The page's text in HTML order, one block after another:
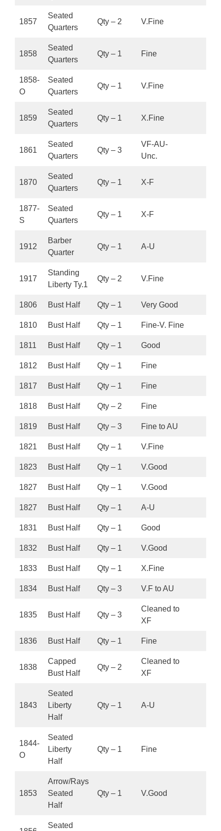
1857
Seated
Quarters
Qty – 2 V.Fine
1858
Seated
Quarters
Qty – 1 Fine
1858-
O
Seated
Quarters
Qty – 1 V.Fine
1859
Seated
Quarters
Qty – 1 X.Fine
1861
Seated
Quarters
Qty – 3
VF-AU-
Unc.
1870
Seated
Quarters
Qty – 1 X-F
1877-
S
Seated
Quarters
Qty – 1 X-F
1912
Barber
Quarter
Qty – 1 A-U
1917
Standing
Liberty Ty.1
Qty – 2 V.Fine
1806 Bust Half Qty – 1 Very Good
1810 Bust Half Qty – 1 Fine-V. Fine
1811 Bust Half Qty – 1 Good
1812 Bust Half Qty – 1 Fine
1817 Bust Half Qty – 1 Fine
1818 Bust Half Qty – 2 Fine
1819 Bust Half Qty – 3 Fine to AU
1821 Bust Half Qty – 1 V.Fine
1823 Bust Half Qty – 1 V.Good
1827 Bust Half Qty – 1 V.Good
1827 Bust Half Qty – 1 A-U
1831 Bust Half Qty – 1 Good
1832 Bust Half Qty – 1 V.Good
1833 Bust Half Qty – 1 X.Fine
1834 Bust Half Qty – 3 V.F to AU
1835 Bust Half Qty – 3
Cleaned to
XF
1836 Bust Half Qty – 1 Fine
1838
Capped
Bust Half
Qty – 2
Cleaned to
XF
1843
Seated
Liberty
Half
Qty – 1 A-U
1844-
O
Seated
Liberty
Half
Qty – 1 Fine
1853
Arrow/Rays
Seated
Half
Qty – 1 V.Good
Seated